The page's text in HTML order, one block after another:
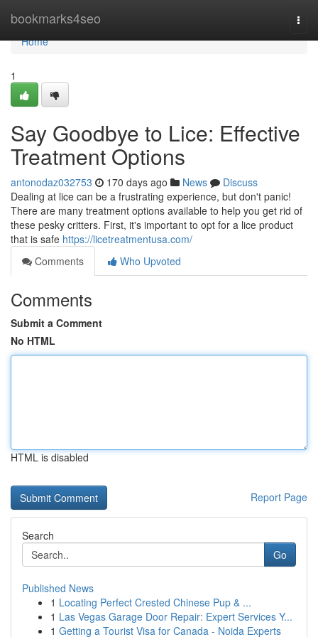
bookmarks4seo
Home
Home
1
Say Goodbye to Lice: Effective
Treatment Options
antonodaz032753 170 days ago News
Discuss
Dealing at lice can be a frustrating experience, but don't panic!
There are many treatment options available to help you get rid of
these pesky critters. First, it's important to opt for a lice product
that is safe https://licetreatmentusa.com/
Comments
Who Upvoted
Comments
Submit a Comment
No HTML
HTML is disabled
Report Page
Search
Go
Published News
1 Locating Perfect Crested Chinese Pup & ...
1 Las Vegas Garage Door Repair: Expert Services Y...
1 Getting a Tourist Visa for Canada - Noida Experts